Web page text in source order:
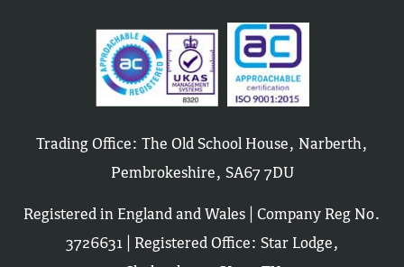
Trading Office: The Old School House, Narberth,
Pembrokeshire, SA67 7DU
Registered in England and Wales | Company Reg No.
3726631 | Registered Office: Star Lodge,